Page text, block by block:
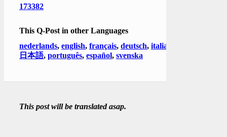
173382
This Q-Post in other Languages
nederlands, english, français, deutsch, italiano
日本語, português, español, svenska
This post will be translated asap.